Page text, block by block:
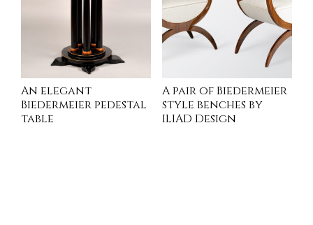
An elegant
Biedermeier pedestal
table
A pair of Biedermeier
style benches by
ILIAD Design